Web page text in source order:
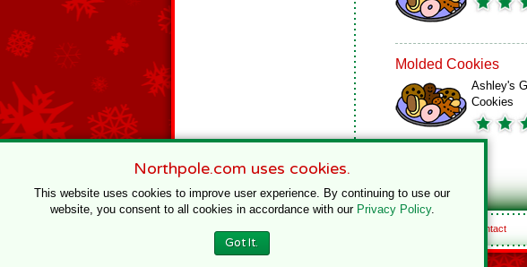
Molded Cookies
Ashley's
Cookies
Contact
Northpole.com uses cookies.
This website uses cookies to improve user experience. By continuing to use our
website, you consent to all cookies in accordance with our Privacy Policy.
Got It.